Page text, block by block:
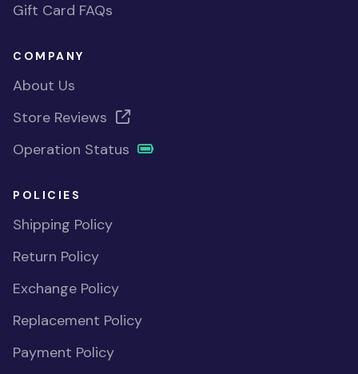
Gift Card FAQs
COMPANY
About Us
Store Reviews
Operation Status
POLICIES
Shipping Policy
Return Policy
Exchange Policy
Replacement Policy
Payment Policy